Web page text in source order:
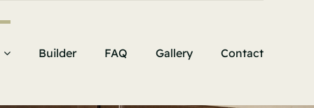
Builder FAQ Gallery Contact